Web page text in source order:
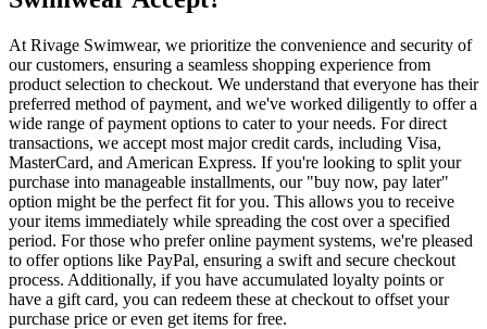
At Rivage Swimwear, we prioritize the convenience and security of
our customers, ensuring a seamless shopping experience from
product selection to checkout. We understand that everyone has their
preferred method of payment, and we've worked diligently to offer a
wide range of payment options to cater to your needs. For direct
transactions, we accept most major credit cards, including Visa,
MasterCard, and American Express. If you're looking to split your
purchase into manageable installments, our "buy now, pay later"
option might be the perfect fit for you. This allows you to receive
your items immediately while spreading the cost over a specified
period. For those who prefer online payment systems, we're pleased
to offer options like PayPal, ensuring a swift and secure checkout
process. Additionally, if you have accumulated loyalty points or
have a gift card, you can redeem these at checkout to offset your
purchase price or even get items for free.